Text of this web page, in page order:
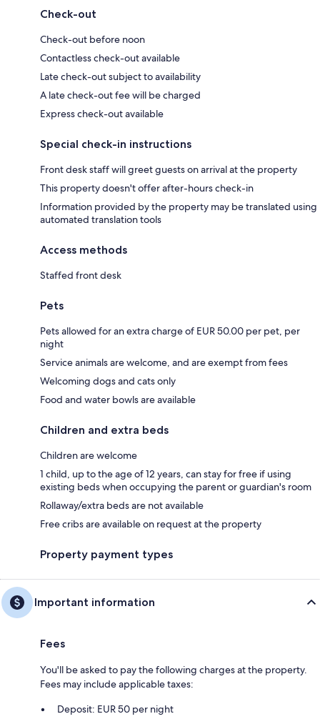
Check-out
Check-out before noon
Contactless check-out available
Late check-out subject to availability
A late check-out fee will be charged
Express check-out available
Special check-in instructions
Front desk staff will greet guests on arrival at the property
This property doesn't offer after-hours check-in
Information provided by the property may be translated using
automated translation tools
Access methods
Staffed front desk
Pets
Pets allowed for an extra charge of EUR 50.00 per pet, per
night
Service animals are welcome, and are exempt from fees
Welcoming dogs and cats only
Food and water bowls are available
Children and extra beds
Children are welcome
1 child, up to the age of 12 years, can stay for free if using
existing beds when occupying the parent or guardian's room
Rollaway/extra beds are not available
Free cribs are available on request at the property
Property payment types
Important information
Fees
You'll be asked to pay the following charges at the property.
Fees may include applicable taxes:
Deposit: EUR 50 per night